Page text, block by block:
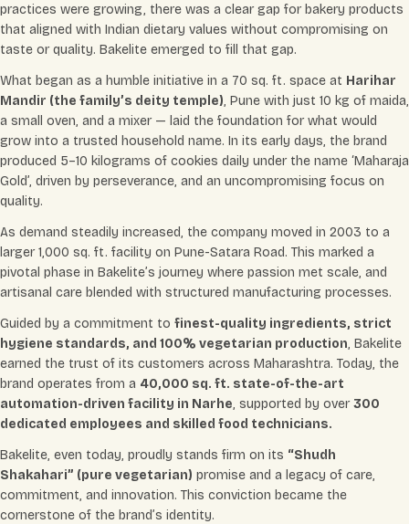
practices were growing, there was a clear gap for bakery products
that aligned with Indian dietary values without compromising on
taste or quality. Bakelite emerged to fill that gap.
What began as a humble initiative in a 70 sq. ft. space at Harihar
Mandir (the family’s deity temple), Pune with just 10 kg of maida,
a small oven, and a mixer — laid the foundation for what would
grow into a trusted household name. In its early days, the brand
produced 5–10 kilograms of cookies daily under the name ‘Maharaja
Gold’, driven by perseverance, and an uncompromising focus on
quality.
As demand steadily increased, the company moved in 2003 to a
larger 1,000 sq. ft. facility on Pune-Satara Road. This marked a
pivotal phase in Bakelite’s journey where passion met scale, and
artisanal care blended with structured manufacturing processes.
Guided by a commitment to finest-quality ingredients, strict
hygiene standards, and 100% vegetarian production, Bakelite
earned the trust of its customers across Maharashtra. Today, the
brand operates from a 40,000 sq. ft. state-of-the-art
automation-driven facility in Narhe, supported by over300
dedicated employees and skilled food technicians.
Bakelite, even today, proudly stands firm on its “Shudh
Shakahari” (pure vegetarian) promise and a legacy of care,
commitment, and innovation. This conviction became the
cornerstone of the brand’s identity.